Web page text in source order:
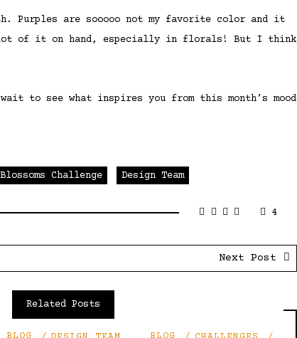
Purples are sooooo not my favorite color and it
lot of it on hand, especially in florals! But I think
to see what inspires you from this month’s mood
Challenge Design Team
4
Next Post
Related Posts